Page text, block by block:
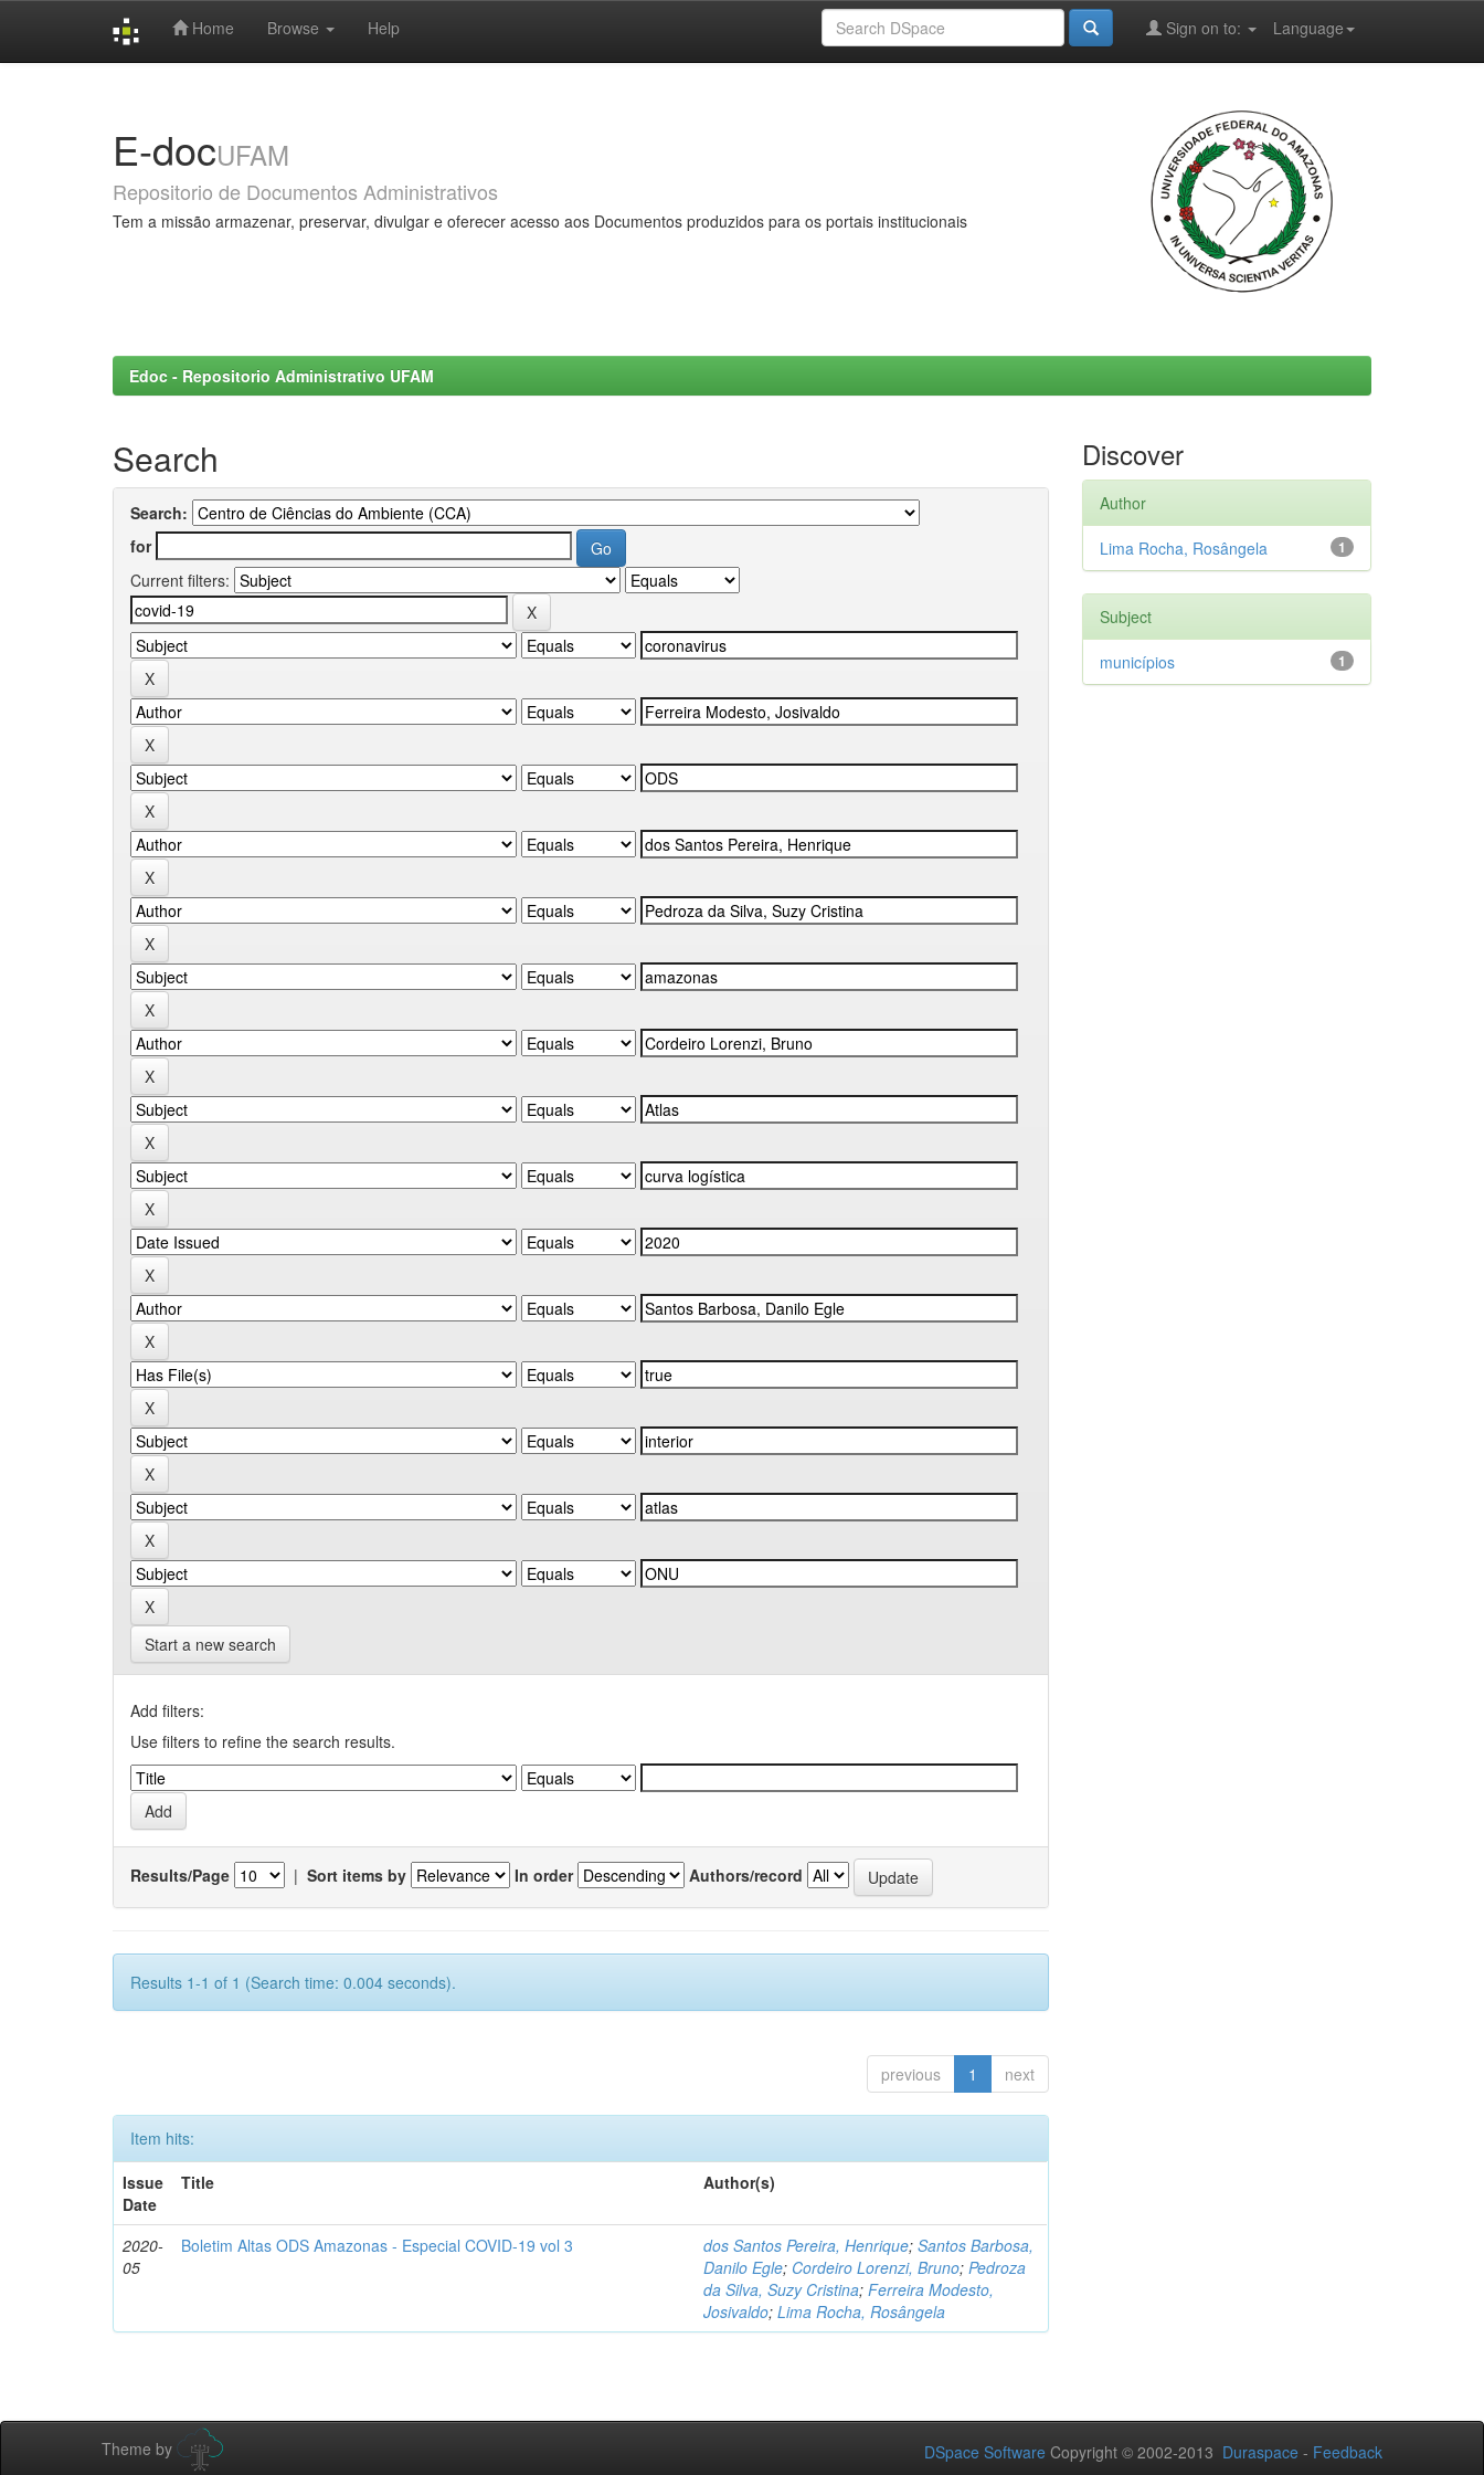
Home Browse Help Language
Sign on to:
E-docUFAM
Repositorio de Documentos Administrativos
Tem a missão armazenar, preservar, divulgar e oferecer acesso aos Documentos produzidos para os portais institucionais
Edoc - Repositorio Administrativo UFAM
Search
Search:
for
Current filters:
Start a new search
Add filters:
Use filters to refine the search results.
Results/Page | Sort items by In order Authors/record
Results 1-1 of 1 (Search time: 0.004 seconds).
previous 1 next
Item hits:
Issue
Date
Title Author(s)
2020-
05
Boletim Altas ODS Amazonas - Especial COVID-19 vol 3 dos Santos Pereira, Henrique;Santos Barbosa,
Danilo Egle; Cordeiro Lorenzi, Bruno;Pedroza
da Silva, Suzy Cristina;Ferreira Modesto,
Josivaldo;Lima Rocha, Rosângela
Discover
Author
1
Lima Rocha, Rosângela
Subject
1
municípios
Theme by DSpace Software Copyright © 2002-2013 Duraspace - Feedback